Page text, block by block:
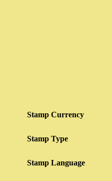
Stamp Currency
Stamp Type
Stamp Language